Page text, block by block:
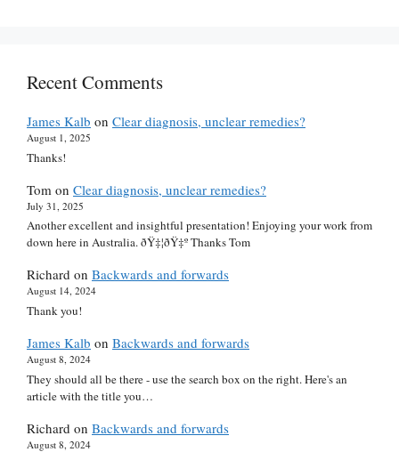
Recent Comments
James Kalb on Clear diagnosis, unclear remedies?
August 1, 2025
Thanks!
Tom on Clear diagnosis, unclear remedies?
July 31, 2025
Another excellent and insightful presentation! Enjoying your work from
down here in Australia. ðŸ‡¦ðŸ‡º Thanks Tom
Richard on Backwards and forwards
August 14, 2024
Thank you!
James Kalb on Backwards and forwards
August 8, 2024
They should all be there - use the search box on the right. Here's an
article with the title you…
Richard on Backwards and forwards
August 8, 2024